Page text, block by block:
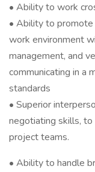
• Ability to work
• Ability to promote
work environment
management, and
communicating in a
standards
• Superior
negotiating skills, to
project teams.
• Ability to handle